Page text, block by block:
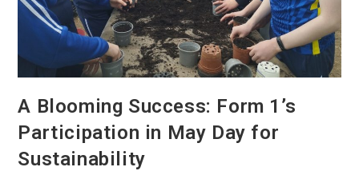
A Blooming Success: Form 1’s
Participation in May Day for
Sustainability